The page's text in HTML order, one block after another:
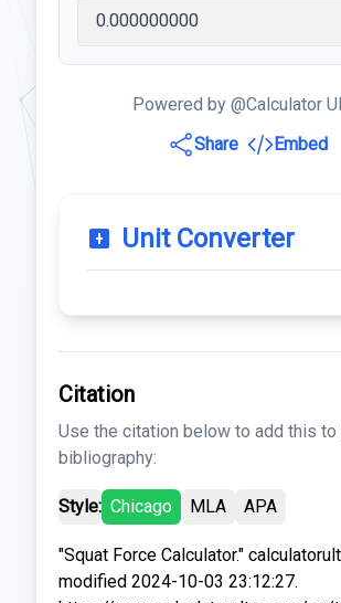
Powered by @Calculator
Share
Embed
Unit Converter
Citation
Use the citation below to add this to
bibliography:
Style: Chicago MLA APA
"Squat Force Calculator."
modified 2024-10-03 23:12:27.